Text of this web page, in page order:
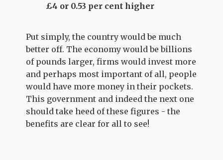
£4 or 0.53 per cent higher
Put simply, the country would be much
better off. The economy would be billions
of pounds larger, firms would invest more
and perhaps most important of all, people
would have more money in their pockets.
This government and indeed the next one
should take heed of these figures - the
benefits are clear for all to see!